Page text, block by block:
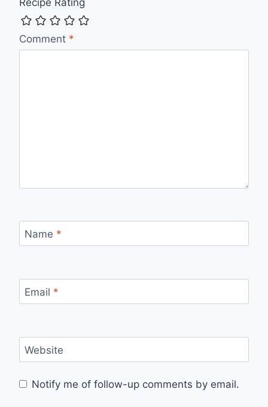
Recipe Rating
Comment *
Name *
Email *
Website
Notify me of follow-up comments by email.